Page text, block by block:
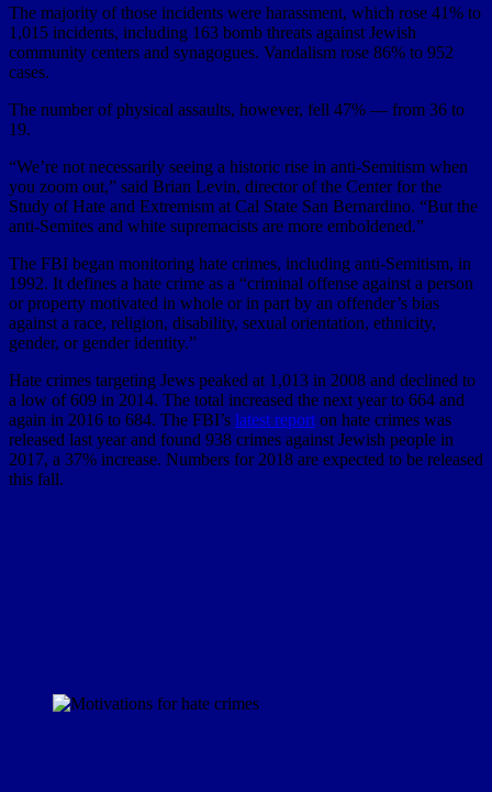
The majority of those incidents were harassment, which rose 41% to
1,015 incidents, including 163 bomb threats against Jewish
community centers and synagogues. Vandalism rose 86% to 952
cases.
The number of physical assaults, however, fell 47% — from 36 to
19.
“We’re not necessarily seeing a historic rise in anti-Semitism when
you zoom out,” said Brian Levin, director of the Center for the
Study of Hate and Extremism at Cal State San Bernardino. “But the
anti-Semites and white supremacists are more emboldened.”
The FBI began monitoring hate crimes, including anti-Semitism, in
1992. It defines a hate crime as a “criminal offense against a person
or property motivated in whole or in part by an offender’s bias
against a race, religion, disability, sexual orientation, ethnicity,
gender, or gender identity.”
Hate crimes targeting Jews peaked at 1,013 in 2008 and declined to
a low of 609 in 2014. The total increased the next year to 664 and
again in 2016 to 684. The FBI’s latest report on hate crimes was
released last year and found 938 crimes against Jewish people in
2017, a 37% increase. Numbers for 2018 are expected to be released
this fall.